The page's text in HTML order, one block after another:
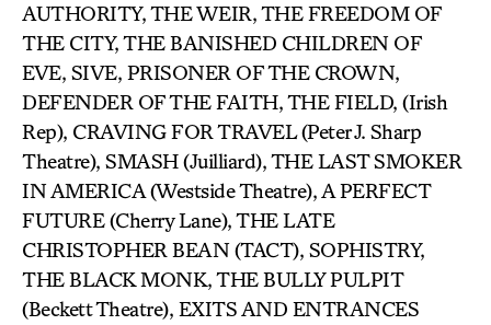
AUTHORITY, THE WEIR, THE FREEDOM OF
THE CITY, THE BANISHED CHILDREN OF
EVE, SIVE, PRISONER OF THE CROWN,
DEFENDER OF THE FAITH, THE FIELD, (Irish
Rep), CRAVING FOR TRAVEL (Peter J. Sharp
Theatre), SMASH (Juilliard), THE LAST SMOKER
IN AMERICA (Westside Theatre), A PERFECT
FUTURE (Cherry Lane), THE LATE
CHRISTOPHER BEAN (TACT), SOPHISTRY,
THE BLACK MONK, THE BULLY PULPIT
(Beckett Theatre), EXITS AND ENTRANCES